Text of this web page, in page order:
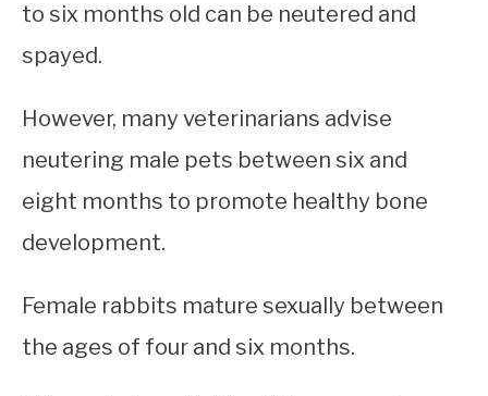
to six months old can be neutered and
spayed.
However, many veterinarians advise
neutering male pets between six and
eight months to promote healthy bone
development.
Female rabbits mature sexually between
the ages of four and six months.